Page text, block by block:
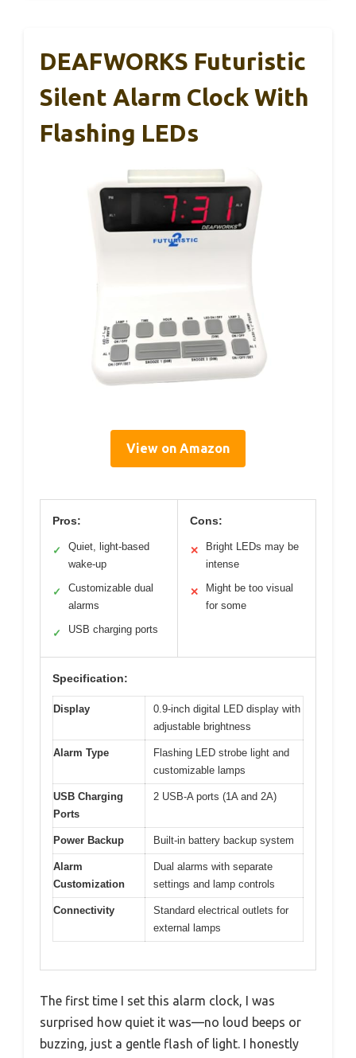
DEAFWORKS Futuristic
Silent Alarm Clock With
Flashing LEDs
View on Amazon
Pros:
✓
Quiet, light-based
wake-up
✓
Customizable dual
alarms
✓ USB charging ports
Cons:
✕
Bright LEDs may be
intense
✕
Might be too visual
for some
Specification:
Display
0.9-inch digital LED display with
adjustable brightness
Alarm Type
Flashing LED strobe light and
customizable lamps
USB Charging
Ports
2 USB-A ports (1A and 2A)
Power Backup Built-in battery backup system
Alarm
Customization
Dual alarms with separate
settings and lamp controls
Connectivity
Standard electrical outlets for
external lamps
The first time I set this alarm clock, I was
surprised how quiet it was—no loud beeps or
buzzing, just a gentle flash of light. I honestly